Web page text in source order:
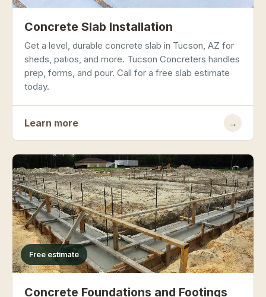
Concrete Slab Installation
Get a level, durable concrete slab in Tucson, AZ for
sheds, patios, and more. Tucson Concreters handles
prep, forms, and pour. Call for a free slab estimate
today.
Learn more →
Free estimate
Concrete Foundations and Footings